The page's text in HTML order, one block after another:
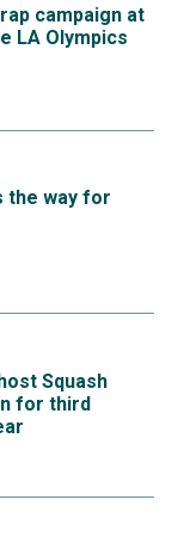
campaign at
LA Olympics
the way for
Squash
for third